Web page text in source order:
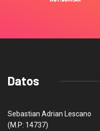
Datos
Sebastian Adrian Lescano
(M.P: 14737)